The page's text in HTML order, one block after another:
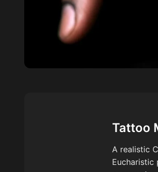
Tattoo
A realistic
Eucharistic